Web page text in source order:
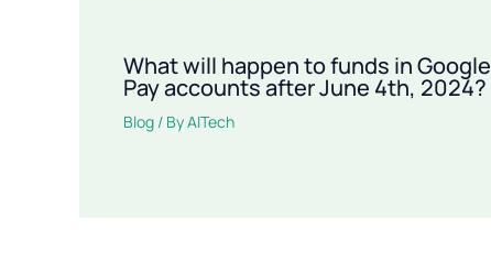
What will happen to funds in Google
Pay accounts after June 4th, 2024?
Blog / ByAITech